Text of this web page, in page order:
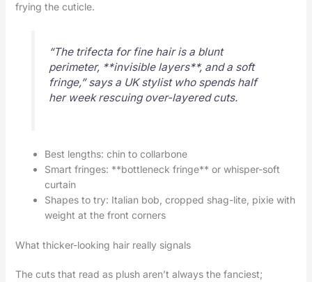
frying the cuticle.
“The trifecta for fine hair is a blunt
perimeter, **invisible layers**, and a soft
fringe,” says a UK stylist who spends half
her week rescuing over-layered cuts.
Best lengths: chin to collarbone
Smart fringes: **bottleneck fringe** or whisper-soft
curtain
Shapes to try: Italian bob, cropped shag-lite, pixie with
weight at the front corners
What thicker-looking hair really signals
The cuts that read as plush aren’t always the fanciest;